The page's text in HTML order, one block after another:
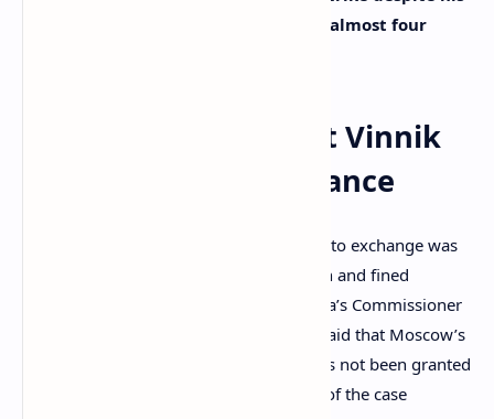
health deteriorating after spending almost four
Court Case Against Vinnik
Continues in France
The operator of the infamous BTC-e crypto exchange was
to five years in prison and fined
€100,000. Quoted by RIA Novosti, Russia’s Commissioner
for Human Rights Tatyana Moskalkova said that Moscow’s
request to extradite Alexander Vinnik has not been granted
on Thursday and that the consideration of the case